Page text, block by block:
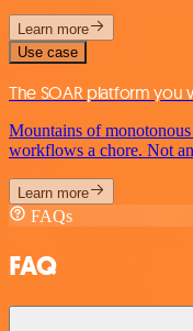
Learn more
Use case
The SOAR platform you
Mountains of
workflows a chore. Not
Learn more
FAQs
FAQ